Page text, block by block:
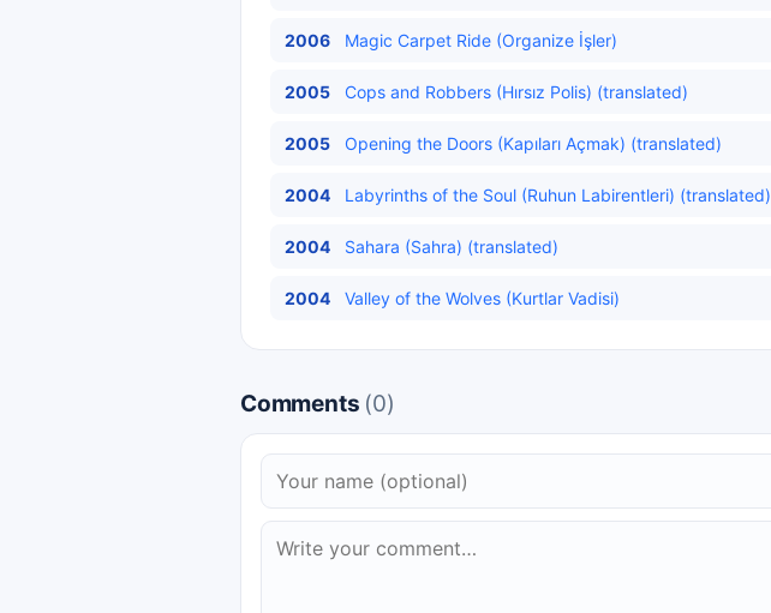
2006 Magic Carpet Ride (Organize İşler)
2005 Cops and Robbers (Hırsız Polis) (translated)
2005 Opening the Doors (Kapıları Açmak) (translated)
2004 Labyrinths of the Soul (Ruhun Labirentleri) (translated)
2004 Sahara (Sahra) (translated)
2004 Valley of the Wolves (Kurtlar Vadisi)
Comments (0)